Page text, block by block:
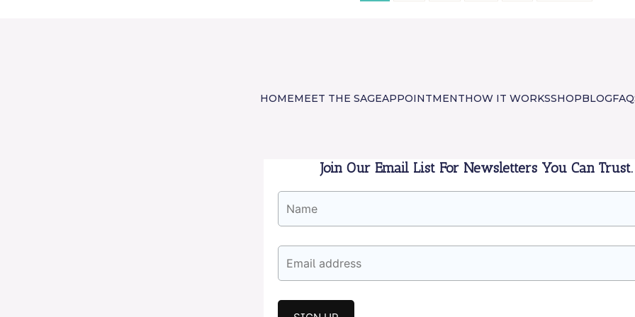
HOMEMEET THE SAGEAPPOINTMENTHOW IT WORKSSHOPBLOG
Join Our Email List For Newsletters You Can Trust.